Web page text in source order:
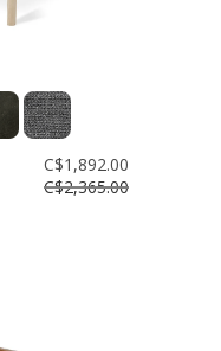
C$1,892.00
C$2,365.00